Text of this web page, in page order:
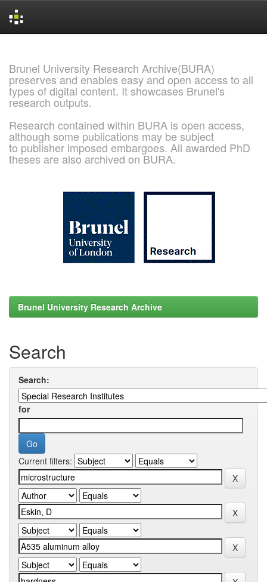
Brunel University Research Archive(BURA)
preserves and enables easy and open access to all
types of digital content. It showcases Brunel's
research outputs.
Research contained within BURA is open access,
although some publications may be subject
to publisher imposed embargoes. All awarded PhD
theses are also archived on BURA.
Brunel University Research Archive
Search
Search:
for
Current filters: